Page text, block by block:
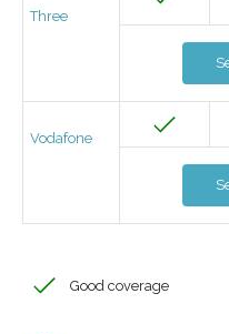
Three
Vodafone
Good coverage